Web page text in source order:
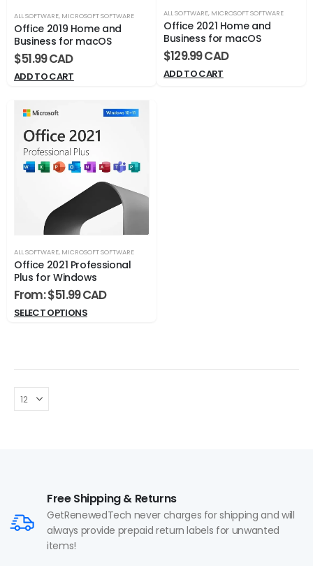
ALL SOFTWARE, MICROSOFT SOFTWARE
Office 2019 Home and
Business for macOS
$51.99
ADD TO CART
ALL SOFTWARE, MICROSOFT SOFTWARE
Office 2021 Home and
Business for macOS
$129.99
ADD TO CART
ALL SOFTWARE, MICROSOFT SOFTWARE
Office 2021 Professional
Plus for Windows
From:$51.99
SELECT OPTIONS
Free Shipping & Returns
GetRenewedTech never charges for shipping and will
always provide prepaid return labels for unwanted
items!